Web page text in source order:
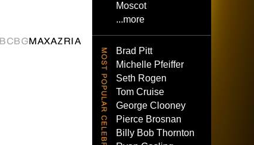
Moscot
...more
Brad Pitt
Michelle Pfeiffer
Seth Rogen
Tom Cruise
George Clooney
Pierce Brosnan
Billy Bob Thornton